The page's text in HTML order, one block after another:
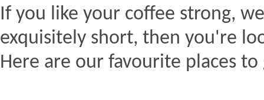
If you like your coffee strong,
exquisitely short, then you're
Here are our favourite places